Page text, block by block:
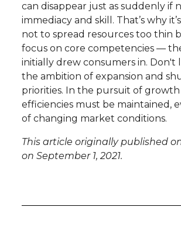
can disappear just as suddenly if
immediacy and skill. That’s why
not to spread resources too thin
focus on core competencies —
initially drew consumers in. Don't
the ambition of expansion and
priorities. In the pursuit of
efficiencies must be maintained,
of changing market conditions.
This article originally published
on September 1, 2021.